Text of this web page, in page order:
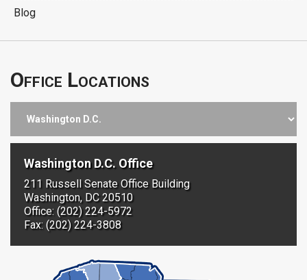
Blog
Office Locations
Washington D.C. Office
211 Russell Senate Office Building
Washington, DC 20510
Office: (202) 224-5972
Fax: (202) 224-3808